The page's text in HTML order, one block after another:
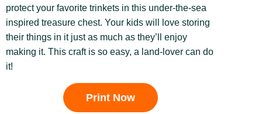
protect your favorite trinkets in this under-the-sea
inspired treasure chest. Your kids will love storing
their things in it just as much as they’ll enjoy
making it. This craftis so easy, a land-lover can do
it!
Print Now